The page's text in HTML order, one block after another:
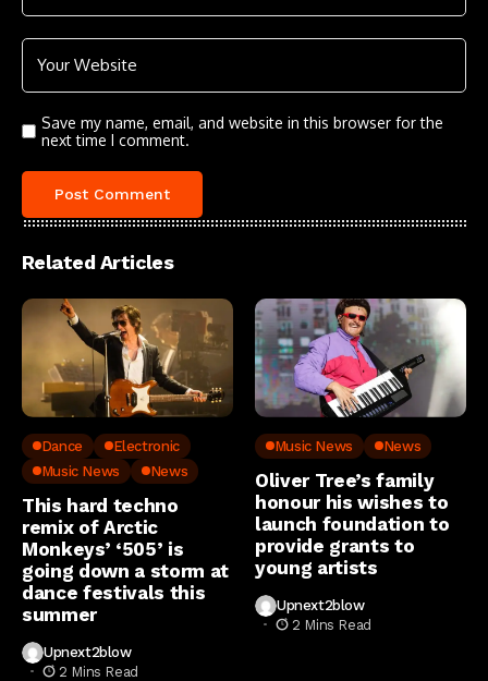
Save my name, email, and website in this browser for the
next time I comment.
Related Articles
Dance
Electronic
Music News
News
This hard techno
remix of Arctic
Monkeys’ ‘505’ is
going down a storm at
dance festivals this
summer
Upnext2blow
2 Mins Read
Music News News
Oliver Tree’s family
honour his wishes to
launch foundation to
provide grants to
young artists
Upnext2blow
2 Mins Read